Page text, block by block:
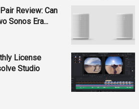
Review: Can
Sonos Era...
License
Studio